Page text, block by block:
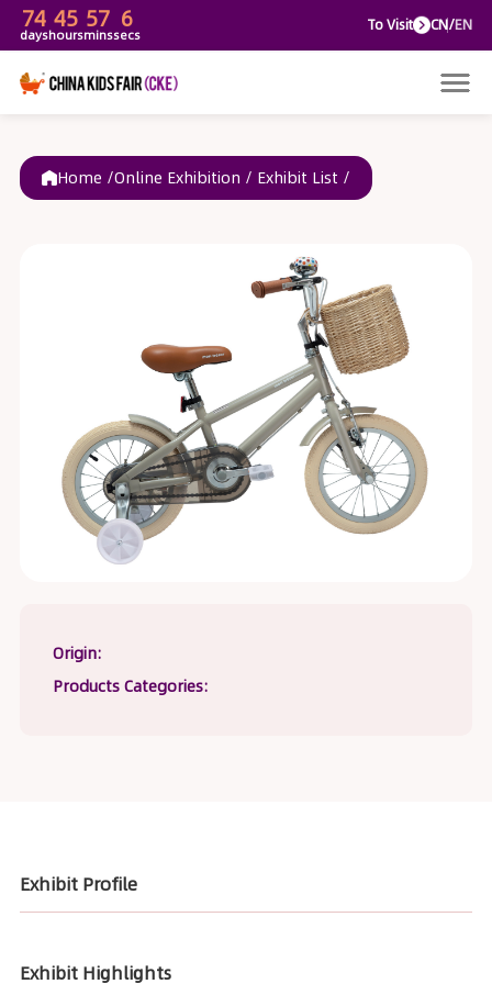
74
days
45
hours
57
mins
To
Home /Online Exhibition / Exhibit List /
Origin:
Products Categories:
Exhibit Profile
Exhibit Highlights